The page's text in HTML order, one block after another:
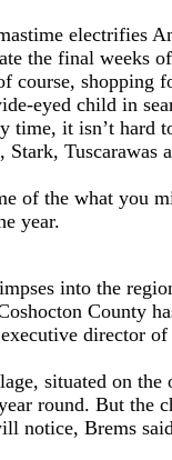
electrifies
the final weeks
course, shopping
eyed child in
time, it isn’t hard
Stark, Tuscarawas
of the what you
year.
into the
County
director
situated on
round. But the
notice, Brems